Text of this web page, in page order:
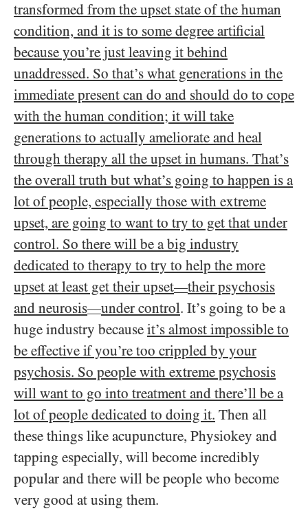
transformed from the upset state of the human
condition, and it is to some degree artificial
because you’re just leaving it behind
unaddressed. So that’s what generations in the
immediate present can do and should do to cope
with the human condition; it will take
generations to actually ameliorate and heal
through therapy all the upset in humans. That’s
the overall truth but what’s going to happen is a
lot of people, especially those with extreme
upset, are going to want to try to get that under
control. So there will be a big industry
dedicated to therapy to try to help the more
upset at least get their upset—their psychosis
and neurosis—under control. It’s going to be a
huge industry because it’s almost impossible to
be effective if you’re too crippled by your
psychosis. So people with extreme psychosis
will want to go into treatment and there’ll be a
lot of people dedicated to doing it. Then all
these things like acupuncture, Physiokey and
tapping especially, will become incredibly
popular and there will be people who become
very good at using them.